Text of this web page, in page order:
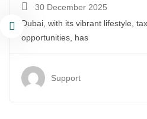
30 December 2025
Dubai, with its vibrant lifestyle,
opportunities, has
Support